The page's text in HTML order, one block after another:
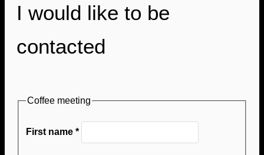
I would like to be
contacted
Coffee meeting
First name *